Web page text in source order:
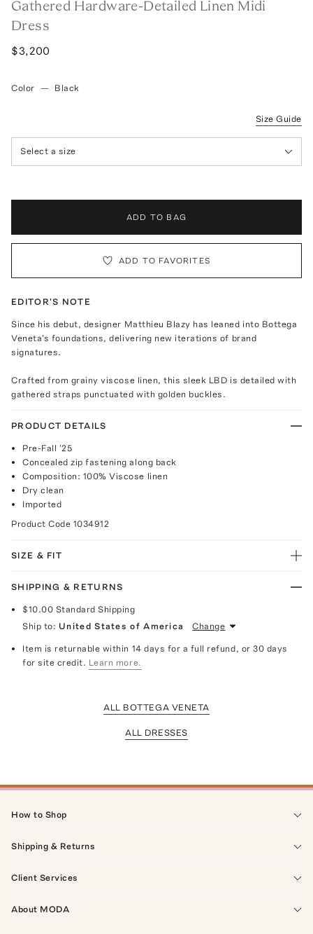
Gathered Hardware-Detailed Linen Midi
Dress
$3,200
Color — Black
Size Guide
Select a size
ADD TO BAG
ADD TO FAVORITES
EDITOR'S NOTE
Since his debut, designer Matthieu Blazy has leaned into Bottega
Veneta's foundations, delivering new iterations of brand
signatures.
Crafted from grainy viscose linen, this sleek LBD is detailed with
gathered straps punctuated with golden buckles.
PRODUCT DETAILS
Pre-Fall '25
Concealed zip fastening along back
Composition: 100% Viscose linen
Dry clean
Imported
Product Code 1034912
SIZE & FIT
SHIPPING & RETURNS
$10.00 Standard Shipping
Ship to: United States of America Change
Item is returnable within 14 days for a full refund, or 30 days
for site credit. Learn more.
ALL BOTTEGA VENETA
ALL DRESSES
How to Shop
Shipping & Returns
Client Services
About MODA